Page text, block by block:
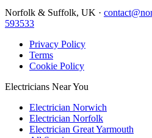
Norfolk & Suffolk, UK ·
593533
Privacy Policy
Terms
Cookie Policy
Electricians Near You
Electrician Norwich
Electrician Norfolk
Electrician Great Yarmouth